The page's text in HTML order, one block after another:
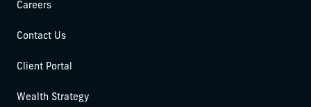
Careers
Contact Us
Client Portal
Wealth Strategy